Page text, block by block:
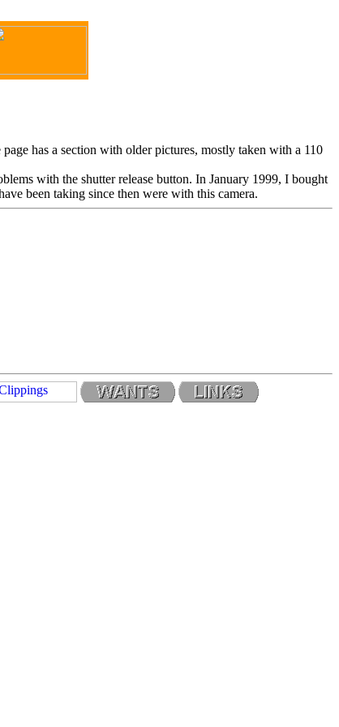
has a section with older pictures, mostly taken with a 110
with the shutter release button. In January 1999, I bought
been taking since then were with this camera.